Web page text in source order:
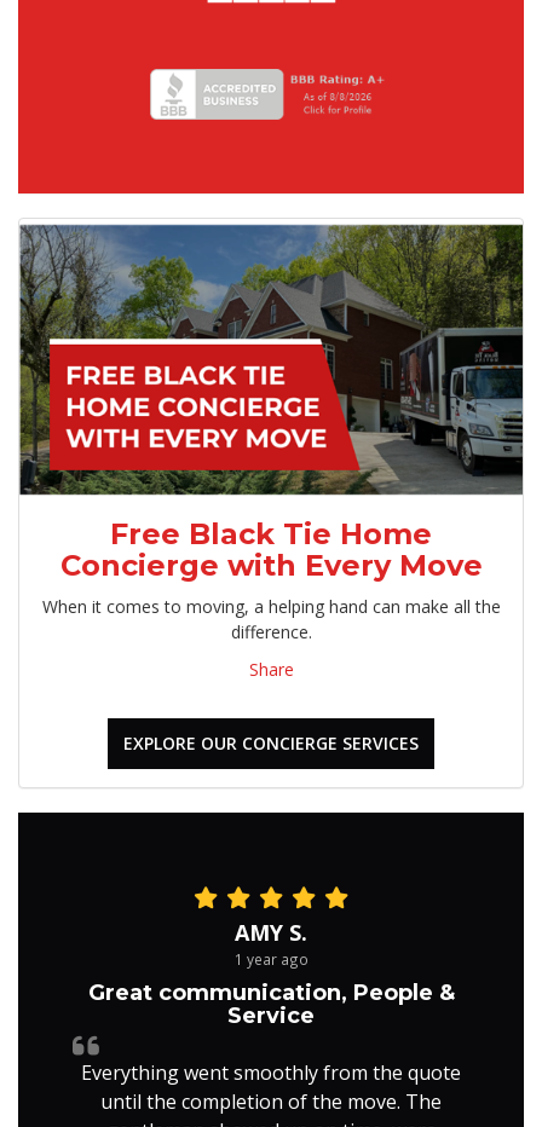
Free Black Tie Home
Concierge with Every Move
When it comes to moving, a helping hand can make all the
difference.
Share
EXPLORE OUR CONCIERGE SERVICES
AMY S.
1 year ago
Great communication, People &
Service
Everything went smoothly from the quote
until the completion of the move. The